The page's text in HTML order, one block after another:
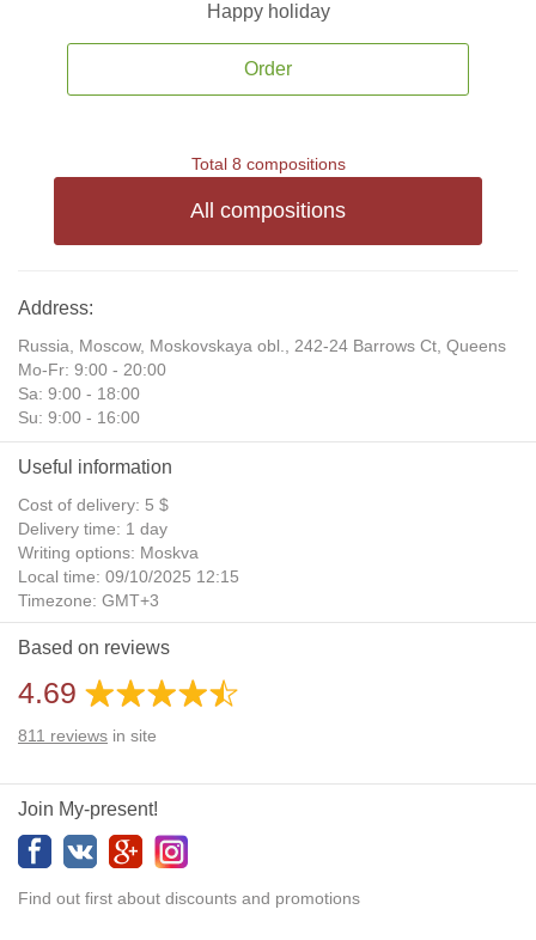
Happy holiday
Order
Total 8 compositions
All compositions
Address:
Russia, Moscow, Moskovskaya obl., 242-24 Barrows Ct, Queens
Mo-Fr: 9:00 - 20:00
Sa: 9:00 - 18:00
Su: 9:00 - 16:00
Useful information
Cost of delivery: 5 $
Delivery time: 1 day
Writing options: Moskva
Local time: 09/10/2025 12:15
Timezone: GMT+3
Daylight Saving Time: No
Additional gifts: Yes
Based on reviews
4.69
811 reviews in site
Join My-present!
Find out first about discounts and promotions